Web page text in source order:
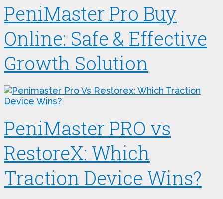
PeniMaster Pro Buy
Online: Safe & Effective
Growth Solution
PeniMaster PRO vs
RestoreX: Which
Traction Device Wins?